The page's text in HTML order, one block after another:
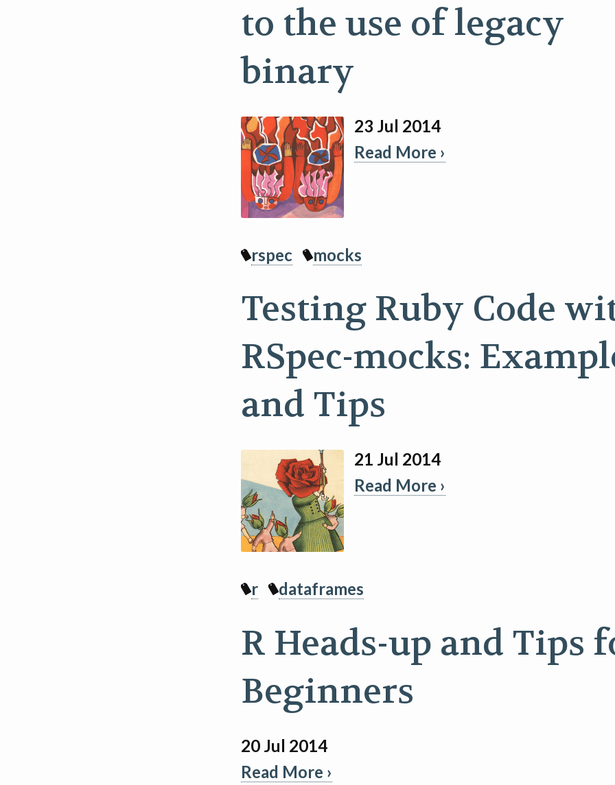
to the use of legacy
binary
23 Jul 2014
Read More ›
rspec mocks
Testing Ruby Code
RSpec-mocks:
and Tips
21 Jul 2014
Read More ›
r dataframes
R Heads-up and Tips
Beginners
20 Jul 2014
Read More ›